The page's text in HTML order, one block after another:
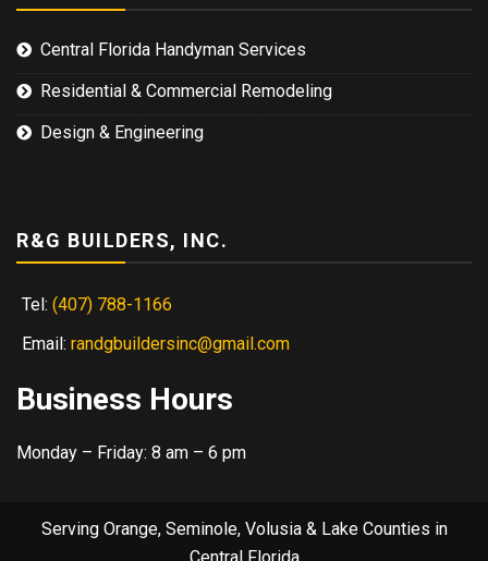
Central Florida Handyman Services
Residential & Commercial Remodeling
Design & Engineering
R&G BUILDERS, INC.
Tel: (407) 788-1166
Email: randgbuildersinc@gmail.com
Business Hours
Monday – Friday: 8 am – 6 pm
Serving Orange, Seminole, Volusia & Lake Counties in